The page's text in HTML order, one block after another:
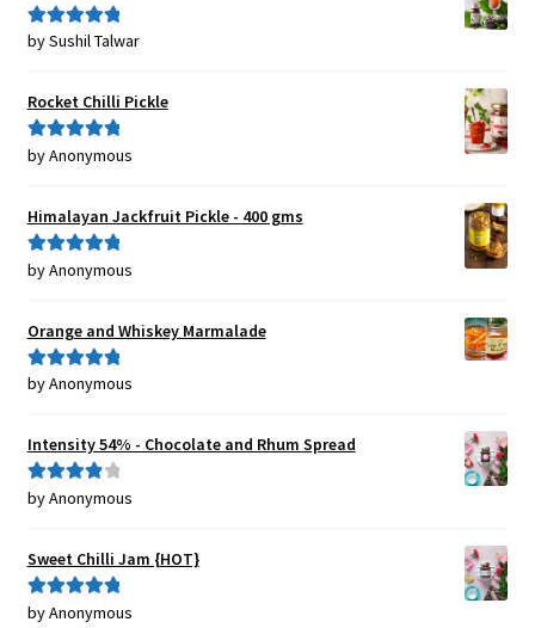
Rated5out
by Sushil Talwar
Rocket Chilli Pickle
Rated5out
by Anonymous
Himalayan Jackfruit Pickle - 400 gms
Rated5out
by Anonymous
Orange and Whiskey Marmalade
Rated5out
by Anonymous
Intensity 54% - Chocolate and Rhum Spread
Rated4
by Anonymous
Sweet Chilli Jam {HOT}
Rated5out
by Anonymous